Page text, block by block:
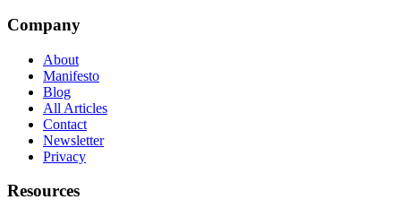
Company
About
Manifesto
Blog
All Articles
Contact
Newsletter
Privacy
Resources